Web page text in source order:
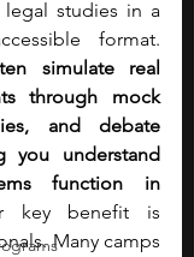
studies in a
simulate real
through mock
and debate
you understand
function in
key benefit is
Many camps